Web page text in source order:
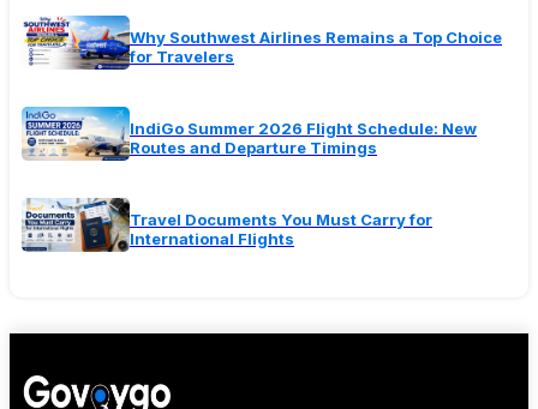
Why Southwest Airlines Remains a Top Choice
for Travelers
IndiGo Summer 2026 Flight Schedule: New
Routes and Departure Timings
Travel Documents You Must Carry for
International Flights